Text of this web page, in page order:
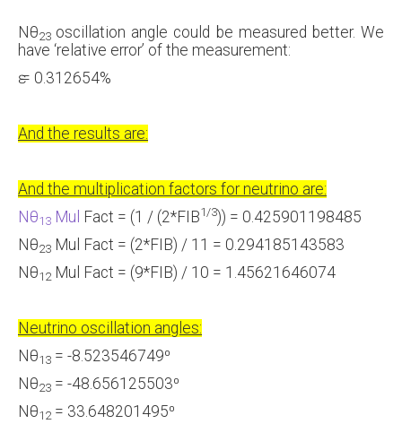
Nθ23 oscillation angle could be measured better. We
have ‘relative error’ of the measurement:
ԑ = 0.312654%
And the results are:
And the multiplication factors for neutrino are:
Nθ13 Mul Fact = (1 / (2*FIB1/3)) = 0.425901198485
Nθ23 Mul Fact = (2*FIB) / 11 = 0.294185143583
Nθ12 Mul Fact = (9*FIB) / 10 = 1.45621646074
Neutrino oscillation angles:
Nθ13 = -8.523546749⁰
Nθ23 = -48.656125503⁰
Nθ12 = 33.648201495⁰